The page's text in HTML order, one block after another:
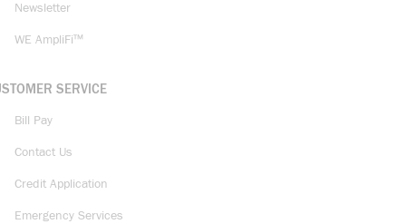
Newsletter
WE AmpliFi™
SERVICE
Bill Pay
Contact Us
Credit Application
Emergency Services